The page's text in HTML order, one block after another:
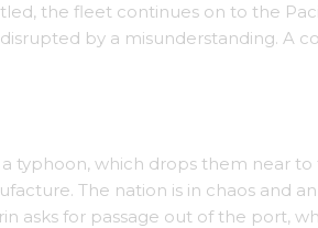
the fleet continues on to the
by a misunderstanding. A
typhoon, which drops them near
The nation is in chaos and
asks for passage out of the port,